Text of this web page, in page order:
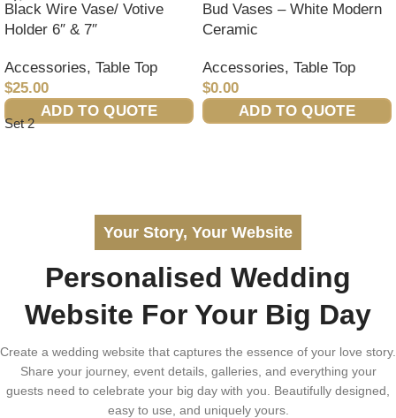
Black Wire Vase/ Votive
Holder 6″ & 7″
Accessories, Table Top
$25.00
ADD TO QUOTE
Set 2
Bud Vases – White Modern
Ceramic
Accessories, Table Top
$0.00
ADD TO QUOTE
Your Story, Your Website
Personalised Wedding
Website For Your Big Day
Create a wedding website that captures the essence of your love story.
Share your journey, event details, galleries, and everything your
guests need to celebrate your big day with you. Beautifully designed,
easy to use, and uniquely yours.